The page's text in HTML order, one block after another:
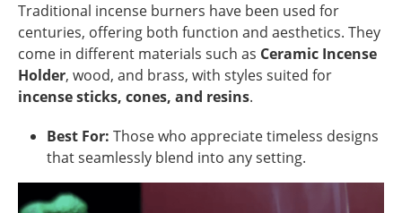
Traditional incense burners have been used for
centuries, offering both function and aesthetics. They
come in different materials such as Ceramic Incense
Holder, wood, and brass, with styles suited for
incense sticks, cones, and resins.
Best For: Those who appreciate timeless designs
that seamlessly blend into any setting.